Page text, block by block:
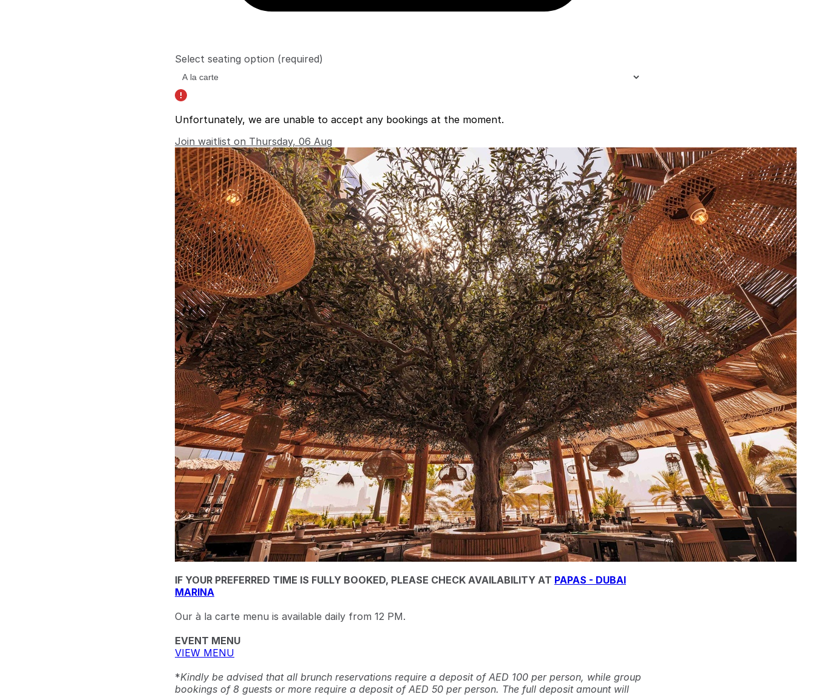
Select seating option (required)
Unfortunately, we are unable to accept any bookings at the moment.
Join waitlist on Thursday, 06 Aug
IF YOUR PREFERRED TIME IS FULLY BOOKED, PLEASE CHECK AVAILABILITY AT PAPAS - DUBAI
MARINA
Our à la carte menu is available daily from 12 PM.
EVENT MENU
VIEW MENU
*Kindly be advised that all brunch reservations require a deposit of AED 100 per person, while group
bookings of 8 guests or more require a deposit of AED 50 per person. The full deposit amount will